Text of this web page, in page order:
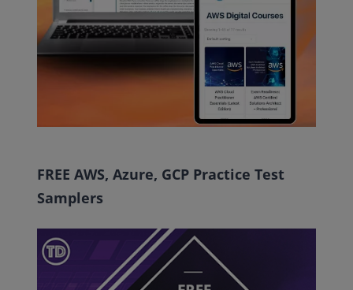
FREE AWS, Azure, GCP Practice Test
Samplers